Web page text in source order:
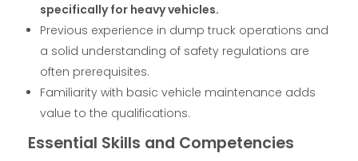
specifically for heavy vehicles.
Previous experience in dump truck operations and
a solid understanding of safety regulations are
often prerequisites.
Familiarity with basic vehicle maintenance adds
value to the qualifications.
Essential Skills and Competencies